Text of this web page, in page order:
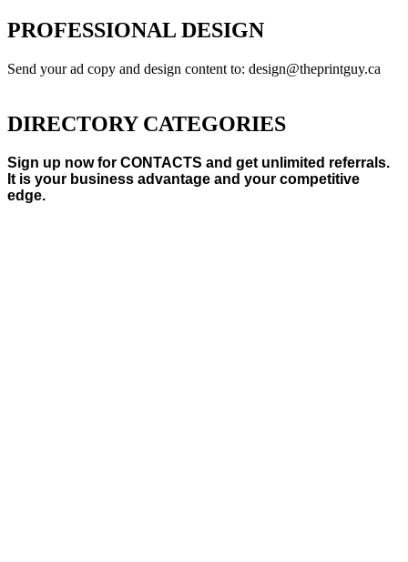
PROFESSIONAL DESIGN
Send your ad copy and design content to: design@theprintguy.ca
DIRECTORY CATEGORIES
Sign up now for CONTACTS and get unlimited referrals.
It is your business advantage and your competitive
edge.